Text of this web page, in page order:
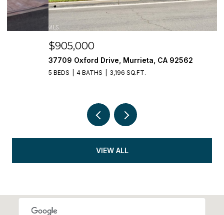
$905,000
37709 Oxford Drive, Murrieta, CA 92562
4 BATHS 3,196 SQ.FT.
VIEW ALL